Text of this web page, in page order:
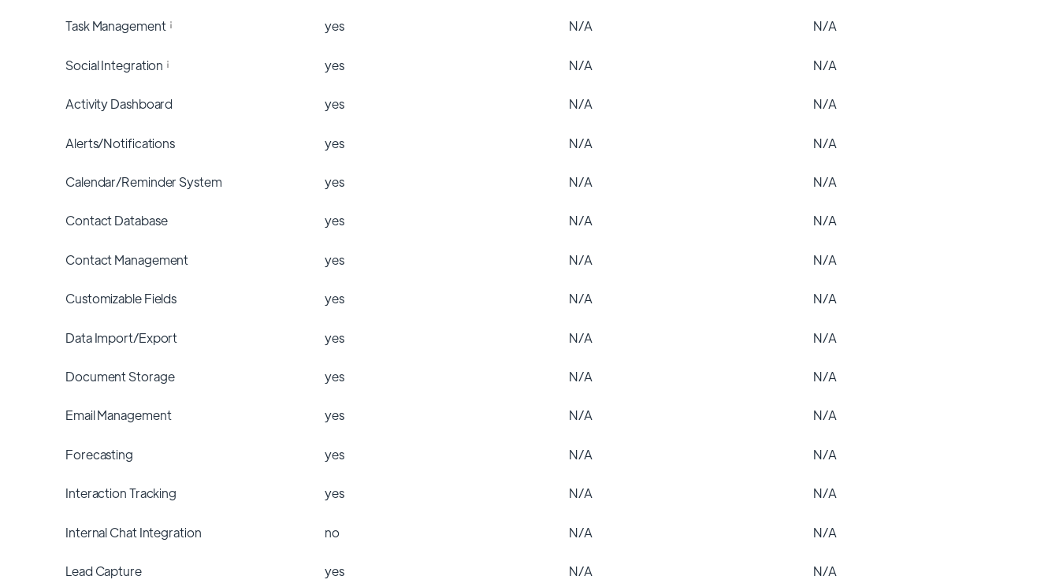
Task Management yes N/A N/A
Social Integration yes N/A N/A
Activity Dashboard yes N/A N/A
Alerts/Notifications yes N/A N/A
Calendar/Reminder System yes N/A N/A
Contact Database yes N/A N/A
Contact Management yes N/A N/A
Customizable Fields yes N/A N/A
Data Import/Export yes N/A N/A
Document Storage yes N/A N/A
Email Management yes N/A N/A
Forecasting yes N/A N/A
Interaction Tracking yes N/A N/A
Internal Chat Integration no N/A N/A
Lead Capture yes N/A N/A